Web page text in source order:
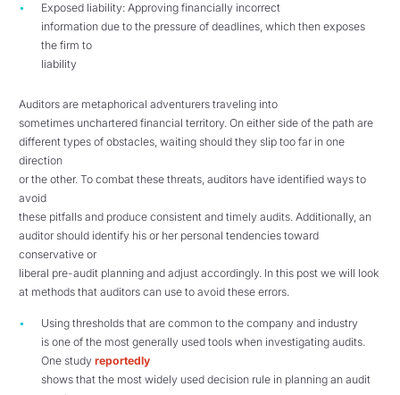
Exposed liability: Approving financially incorrect
information due to the pressure of deadlines, which then exposes
the firm to
liability
Auditors are metaphorical adventurers traveling into
sometimes unchartered financial territory. On either side of the path are
different types of obstacles, waiting should they slip too far in one
direction
or the other. To combat these threats, auditors have identified ways to
avoid
these pitfalls and produce consistent and timely audits. Additionally, an
auditor should identify his or her personal tendencies toward
conservative or
liberal pre-audit planning and adjust accordingly. In this post we will look
at methods that auditors can use to avoid these errors.
Using thresholds that are common to the company and industry
is one of the most generally used tools when investigating audits.
One study reportedly
shows that the most widely used decision rule in planning an audit